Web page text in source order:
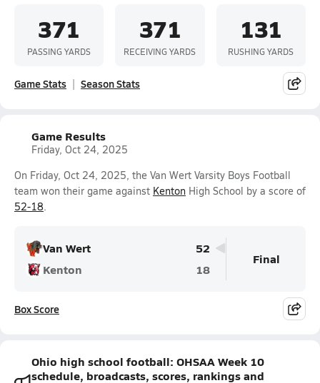
371
PASSING YARDS
371
RECEIVING YARDS
131
RUSHING YARDS
Game Stats Season Stats
Game Results
Friday, Oct 24, 2025
On Friday, Oct 24, 2025, the Van Wert Varsity Boys Football
team won their game against Kenton High School by a score of
52-18.
Van Wert
52
Kenton
18
Final
Box Score
Ohio high school football: OHSAA Week 10
schedule, broadcasts, scores, rankings and